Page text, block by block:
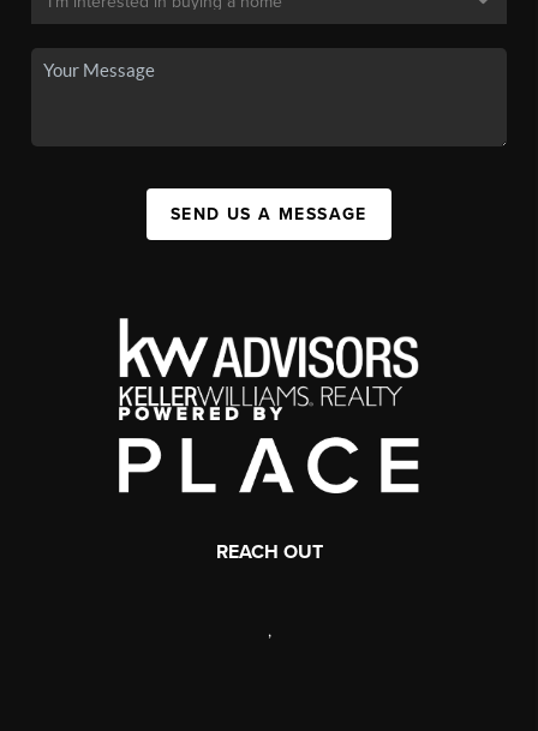
SEND US A MESSAGE
REACH OUT
,